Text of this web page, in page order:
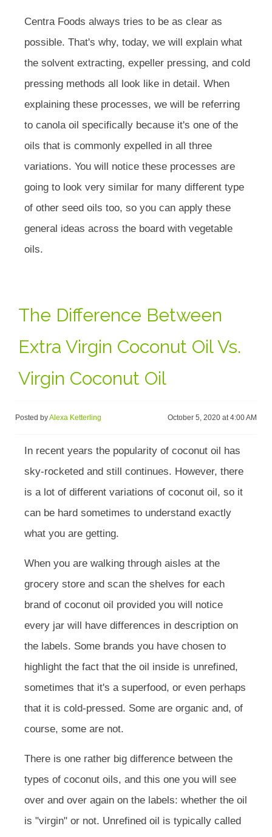
Centra Foods always tries to be as clear as
possible. That's why, today, we will explain what
the solvent extracting, expeller pressing, and cold
pressing methods all look like in detail. When
explaining these processes, we will be referring
to canola oil specifically because it's one of the
oils that is commonly expelled in all three
variations. You will notice these processes are
going to look very similar for many different type
of other seed oils too, so you can apply these
general ideas across the board with vegetable
oils.
The Difference Between
Extra Virgin Coconut Oil Vs.
Virgin Coconut Oil
Posted byAlexa Ketterling October 5, 2020 at 4:00 AM
In recent years the popularity of coconut oil has
sky-rocketed and still continues. However, there
is a lot of different variations of coconut oil, so it
can be hard sometimes to understand exactly
what you are getting.
When you are walking through aisles at the
grocery store and scan the shelves for each
brand of coconut oil provided you will notice
every jar will have differences in description on
the labels. Some brands you have chosen to
highlight the fact that the oil inside is unrefined,
sometimes that it's a superfood, or even perhaps
that it is cold-pressed. Some are organic and, of
course, some are not.
There is one rather big difference between the
types of coconut oils, and this one you will see
over and over again on the labels: whether the oil
is "virgin" or not. Unrefined oil is typically called